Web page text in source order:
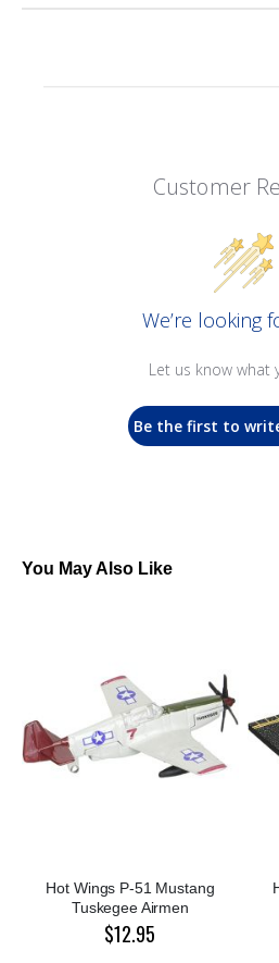
Customer
We’re looking
Let us know what
Be the first to
You May Also Like
Hot Wings P-51 Mustang
Tuskegee Airmen
$12.95